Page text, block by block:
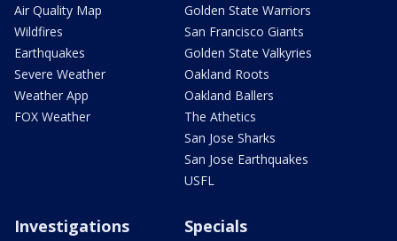
Air Quality Map
Wildfires
Earthquakes
Severe Weather
Weather App
FOX Weather
Golden State Warriors
San Francisco Giants
Golden State Valkyries
Oakland Roots
Oakland Ballers
The Athetics
San Jose Sharks
San Jose Earthquakes
USFL
Investigations Specials